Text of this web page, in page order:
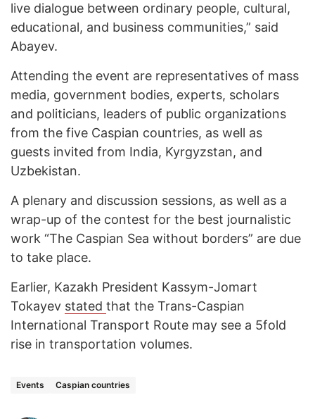
live dialogue between ordinary people, cultural,
educational, and business communities,” said
Abayev.
Attending the event are representatives of mass
media, government bodies, experts, scholars
and politicians, leaders of public organizations
from the five Caspian countries, as well as
guests invited from India, Kyrgyzstan, and
Uzbekistan.
A plenary and discussion sessions, as well as a
wrap-up of the contest for the best journalistic
work “The Caspian Sea without borders” are due
to take place.
Earlier, Kazakh President Kassym-Jomart
Tokayev stated that the Trans-Caspian
International Transport Route may see a 5fold
rise in transportation volumes.
Events Caspian countries